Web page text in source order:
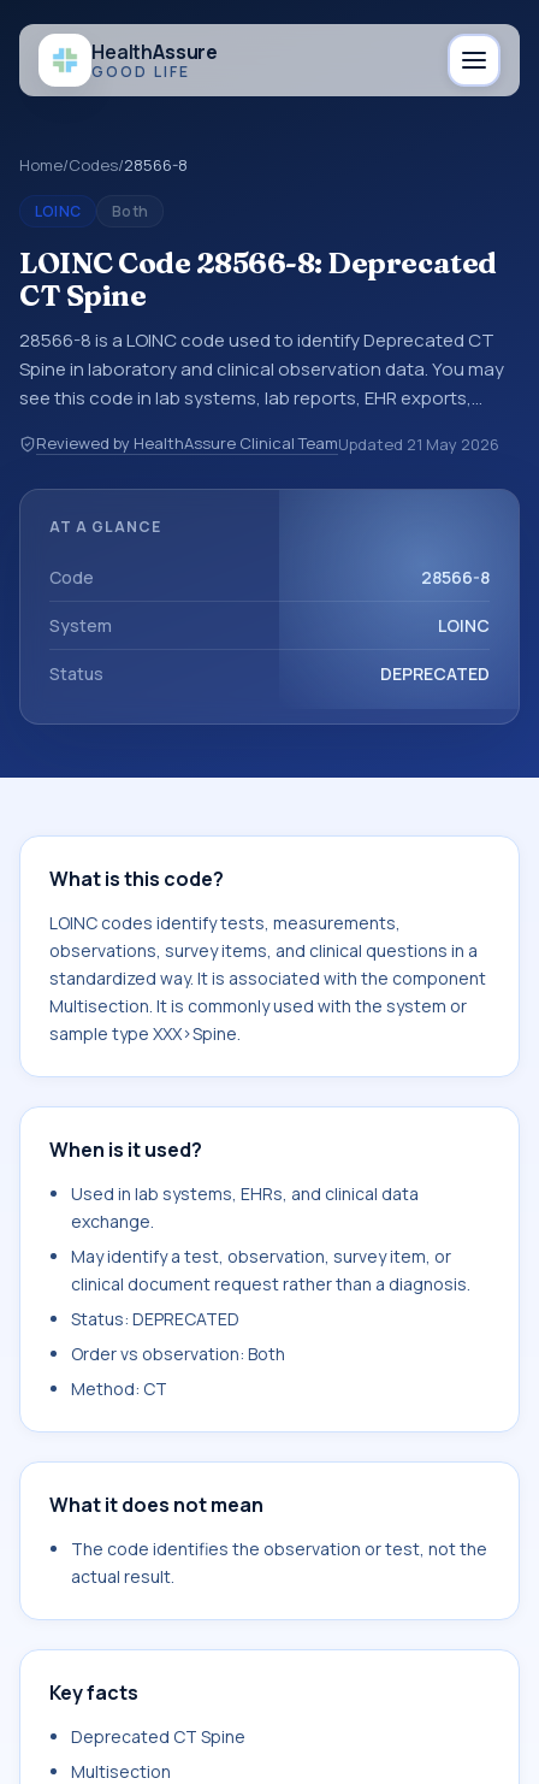
HealthAssure
GOOD LIFE
Home/Codes/28566-8
LOINC Both
LOINC Code 28566-8: Deprecated
CT Spine
28566-8 is a LOINC code used to identify Deprecated CT
Spine in laboratory and clinical observation data. You may
see this code in lab systems, lab reports, EHR exports,
exchanges. LOINC codes identify tests, measurements,
observations, survey items, and clinical questions in a
sample type XXX>Spine.
Reviewed by HealthAssure Clinical TeamUpdated 21 May 2026
AT A GLANCE
Code 28566-8
System LOINC
Status DEPRECATED
What is this code?
LOINC codes identify tests, measurements,
observations, survey items, and clinical questions in a
standardized way. It is associated with the component
Multisection. It is commonly used with the system or
sample type XXX>Spine.
When is it used?
Used in lab systems, EHRs, and clinical data
exchange.
May identify a test, observation, survey item, or
clinical document request rather than a diagnosis.
Status: DEPRECATED
Order vs observation: Both
Method: CT
What it does not mean
The code identifies the observation or test, not the
actual result.
Key facts
Deprecated CT Spine
Multisection